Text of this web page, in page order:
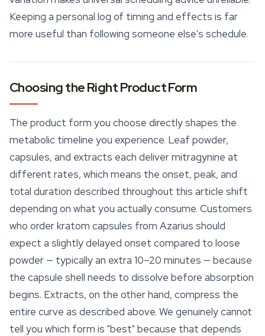
Keeping a personal log of timing and effects is far
more useful than following someone else's schedule.
Choosing the Right Product Form
The product form you choose directly shapes the
metabolic timeline you experience. Leaf powder,
capsules, and extracts each deliver mitragynine at
different rates, which means the onset, peak, and
total duration described throughout this article shift
depending on what you actually consume. Customers
who orderkratom capsules from Azarius should
expect a slightly delayed onset compared to loose
powder — typically an extra 10–20 minutes — because
the capsule shell needs to dissolve before absorption
begins. Extracts, on the other hand, compress the
entire curve as described above. We genuinely cannot
tell you which form is "best" because that depends